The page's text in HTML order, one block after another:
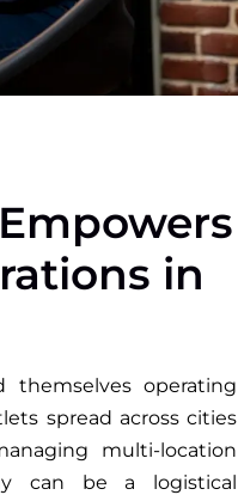
in
themselves operating
spread across cities
multi-location
can be a logistical